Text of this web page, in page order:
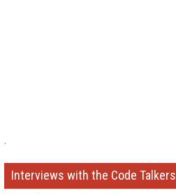
.
Interviews with the Code Talkers